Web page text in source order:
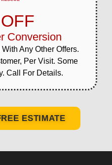
Conversion
Any Other Offers.
Per Visit. Some
Call For Details.
ESTIMATE